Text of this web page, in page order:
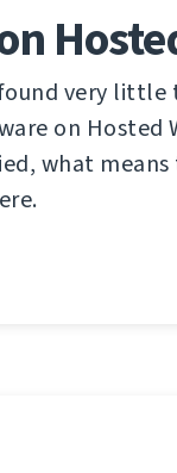
very little
on Hosted
what